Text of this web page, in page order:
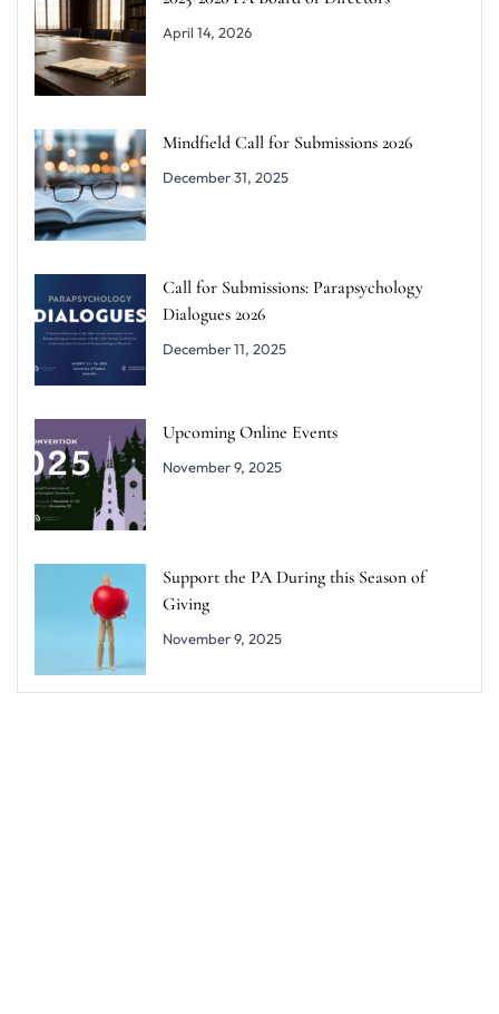
April 14, 2026
Mindfield Call for Submissions 2026
December 31, 2025
Call for Submissions: Parapsychology
Dialogues 2026
December 11, 2025
Upcoming Online Events
November 9, 2025
Support the PA During this Season of
Giving
November 9, 2025